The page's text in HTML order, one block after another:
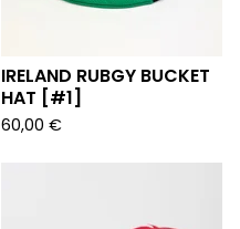
IRELAND RUBGY BUCKET
HAT [#1]
60,00 €